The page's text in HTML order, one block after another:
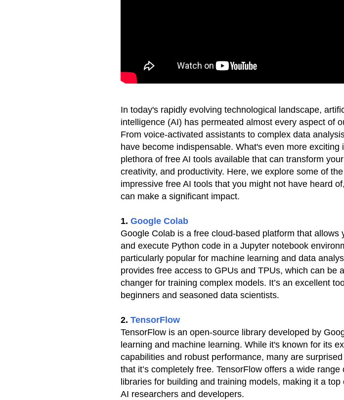
In today's rapidly evolving technological landscape,
intelligence (AI) has permeated almost every aspect of
From voice-activated assistants to complex data
have become indispensable. What's even more exciting
plethora of free AI tools available that can transform
creativity, and productivity. Here, we explore some of
impressive free AI tools that you might not have heard
can make a significant impact.
1. Google Colab
Google Colab is a free cloud-based platform that allows
and execute Python code in a Jupyter notebook
particularly popular for machine learning and data
provides free access to GPUs and TPUs, which can be
changer for training complex models. It’s an excellent
beginners and seasoned data scientists.
2. TensorFlow
TensorFlow is an open-source library developed by
learning and machine learning. While it's known for its
capabilities and robust performance, many are
that it’s completely free. TensorFlow offers a wide range
libraries for building and training models, making it a top
AI researchers and developers.